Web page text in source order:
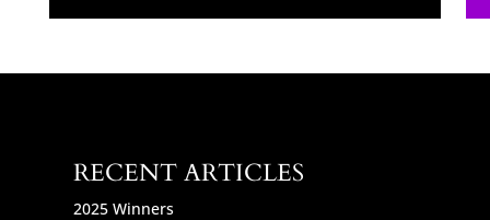
RECENT ARTICLES
2025 Winners